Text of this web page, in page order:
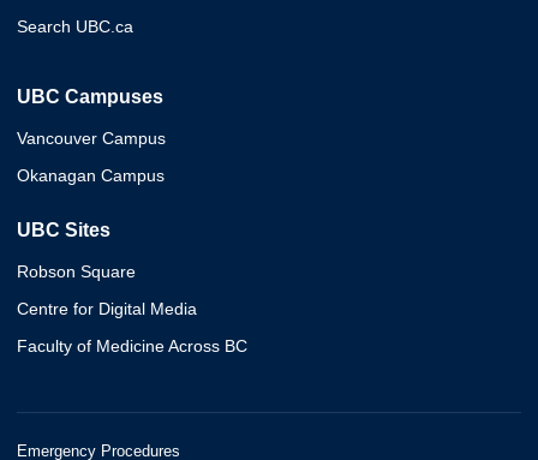
Search UBC.ca
UBC Campuses
Vancouver Campus
Okanagan Campus
UBC Sites
Robson Square
Centre for Digital Media
Faculty of Medicine Across BC
Emergency Procedures